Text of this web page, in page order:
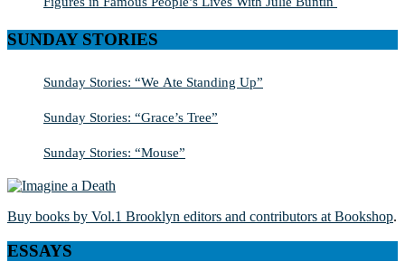
SUNDAY STORIES
Sunday Stories: “We Ate Standing Up”
Sunday Stories: “Grace’s Tree”
Sunday Stories: “Mouse”
Buy books by Vol.1 Brooklyn editors and contributors at Bookshop.
ESSAYS